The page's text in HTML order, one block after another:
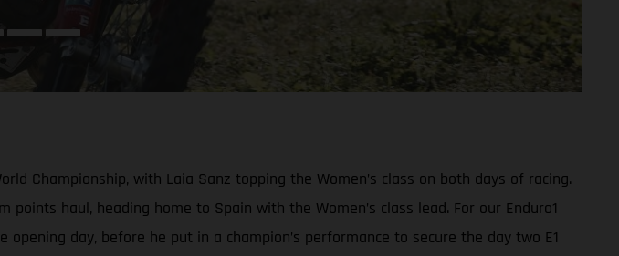
Championship, with Laia Sanz topping the Women’s class on both days of racing.
haul, heading home to Spain with the Women’s class lead. For our Enduro1
day, before he put in a champion’s performance to secure the day two E1